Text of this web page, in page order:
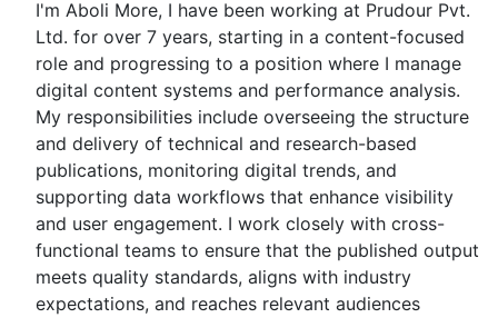
I'm Aboli More, I have been working at Prudour Pvt.
Ltd. for over 7 years, starting in a content-focused
role and progressing to a position where I manage
digital content systems and performance analysis.
My responsibilities include overseeing the structure
and delivery of technical and research-based
publications, monitoring digital trends, and
supporting data workflows that enhance visibility
and user engagement. I work closely with cross-
functional teams to ensure that the published output
meets quality standards, aligns with industry
expectations, and reaches relevant audiences